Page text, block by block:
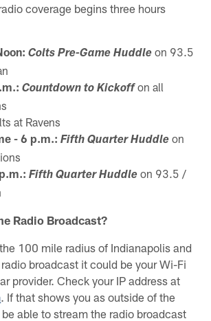
coverage begins three hours
Colts Pre-Game Huddleon 93.5
Countdown to Kickoffon all
at Ravens
- 6 p.m.: Fifth Quarter Huddleon
Fifth Quarter Huddleon 93.5 /
Radio Broadcast?
100 mile radius of Indianapolis and
broadcast it could be your Wi-Fi
provider. Check your IP address at
. If that shows you as outside of the
able to stream the radio broadcast